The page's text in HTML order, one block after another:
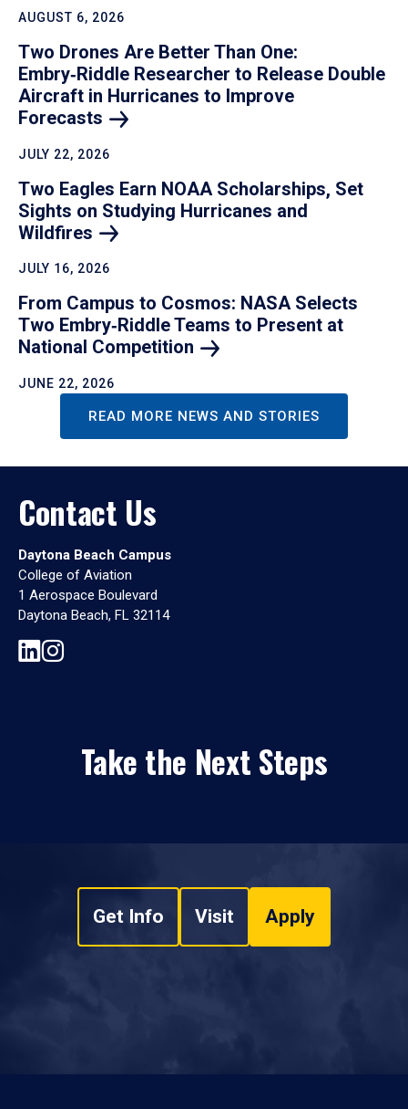
AUGUST 6, 2026
Two Drones Are Better Than One:
Embry‑Riddle Researcher to Release Double
Aircraft in Hurricanes to Improve
Forecasts
JULY 22, 2026
Two Eagles Earn NOAA Scholarships, Set
Sights on Studying Hurricanes and
Wildfires
JULY 16, 2026
From Campus to Cosmos: NASA Selects
Two Embry‑Riddle Teams to Present at
National Competition
JUNE 22, 2026
READ MORE NEWS AND STORIES
Contact Us
Daytona Beach Campus
College of Aviation
1 Aerospace Boulevard
Daytona Beach, FL 32114
Take the Next Steps
Get Info Visit Apply